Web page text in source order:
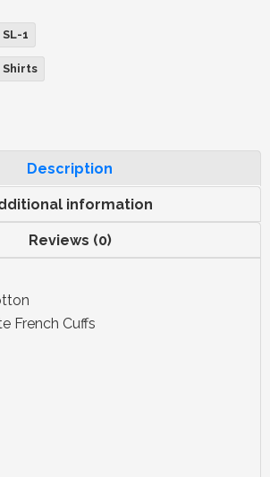
SL-1
Shirts
Description
information
Reviews (0)
French Cuffs